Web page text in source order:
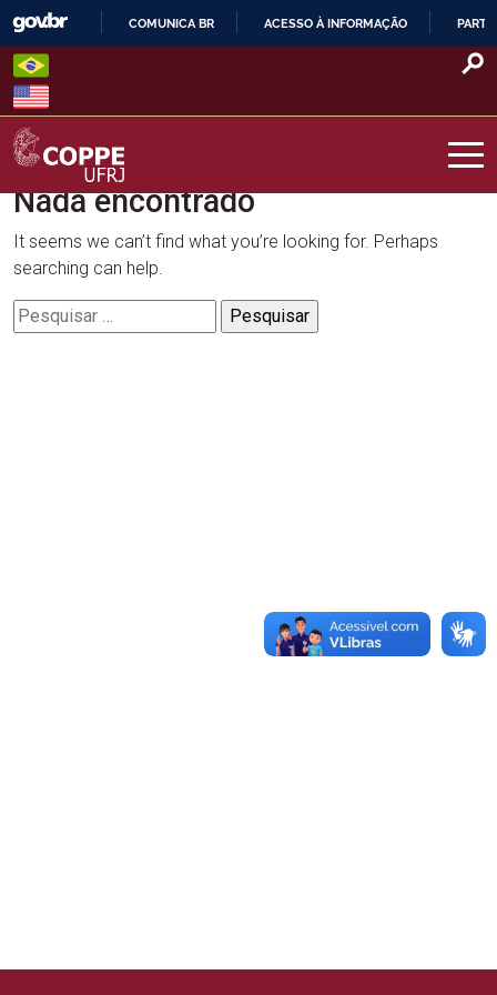
Skip
content
O
COMUNICA BR ACESSO À INFORMAÇÃO
COPPE – UFRJ
Nada encontrado
It seems we can’t find what you’re looking for. Perhaps
searching can help.
Pesquisar
por: